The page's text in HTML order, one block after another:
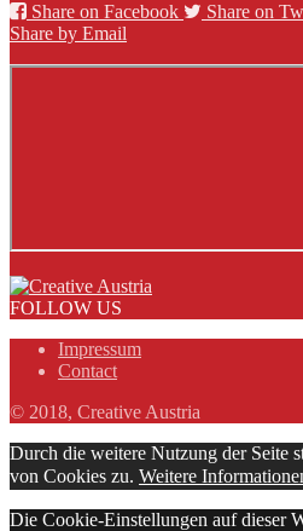
Share on Facebook
Share on
Share by Email
FOLLOW US
Impressum
Contact
© 2018, Creative Austria
Durch die weitere Nutzung der Seite
von Cookies zu. Weitere
Die Cookie-Einstellungen auf dieser